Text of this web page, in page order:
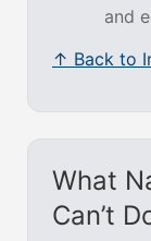
and
↑ Back to
What
Can’t